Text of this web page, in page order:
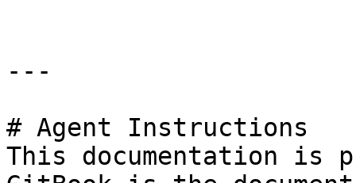
---
# Agent Instructions
This documentation is